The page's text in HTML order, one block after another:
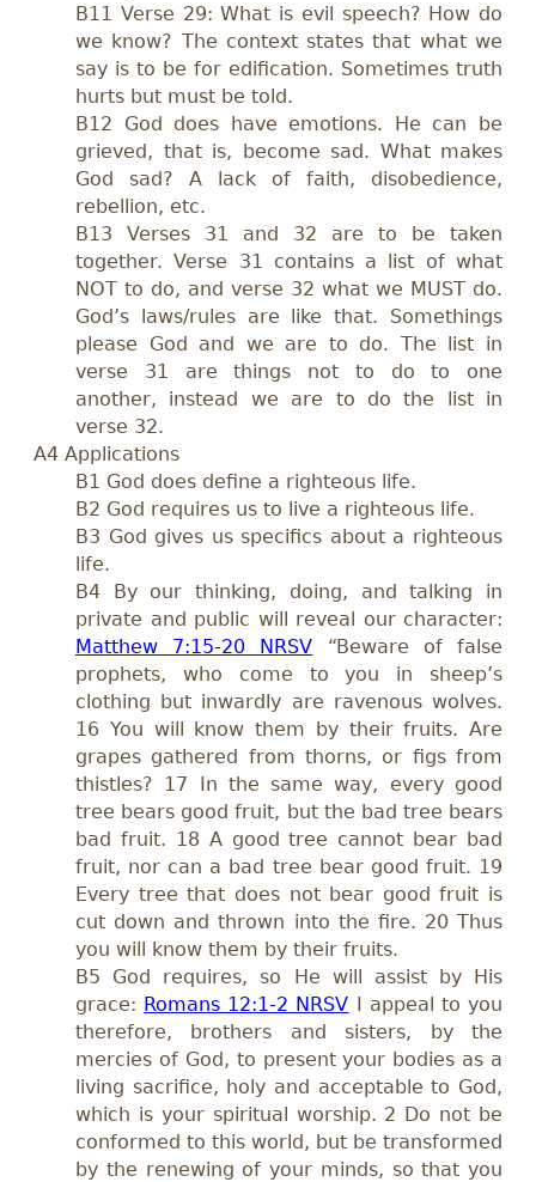
B11 Verse 29: What is evil speech? How do
we know? The context states that what we
say is to be for edification. Sometimes truth
hurts but must be told.
B12 God does have emotions. He can be
grieved, that is, become sad. What makes
God sad? A lack of faith, disobedience,
rebellion, etc.
B13 Verses 31 and 32 are to be taken
together. Verse 31 contains a list of what
NOT to do, and verse 32 what we MUST do.
God’s laws/rules are like that. Somethings
please God and we are to do. The list in
verse 31 are things not to do to one
another, instead we are to do the list in
verse 32.
A4 Applications
B1 God does define a righteous life.
B2 God requires us to live a righteous life.
B3 God gives us specifics about a righteous
life.
B4 By our thinking, doing, and talking in
private and public will reveal our character:
Matthew 7:15-20 NRSV “Beware of false
prophets, who come to you in sheep’s
clothing but inwardly are ravenous wolves.
16 You will know them by their fruits. Are
grapes gathered from thorns, or figs from
thistles? 17 In the same way, every good
tree bears good fruit, but the bad tree bears
bad fruit. 18 A good tree cannot bear bad
fruit, nor can a bad tree bear good fruit. 19
Every tree that does not bear good fruit is
cut down and thrown into the fire. 20 Thus
you will know them by their fruits.
B5 God requires, so He will assist by His
grace: Romans 12:1-2 NRSV I appeal to you
therefore, brothers and sisters, by the
mercies of God, to present your bodies as a
living sacrifice, holy and acceptable to God,
which is your spiritual worship. 2 Do not be
conformed to this world, but be transformed
by the renewing of your minds, so that you